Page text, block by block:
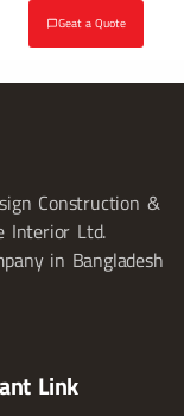
Geat a Quote
Construction &
Interior Ltd.
in Bangladesh
Link